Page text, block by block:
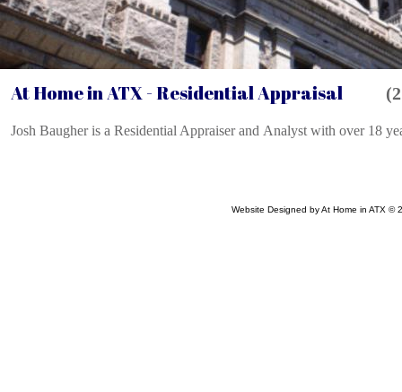
Website Designed by At Home in ATX
At Home in ATX -Residential Appraisal
Josh Baugher is a Residential Appraiser and Analyst with over 18